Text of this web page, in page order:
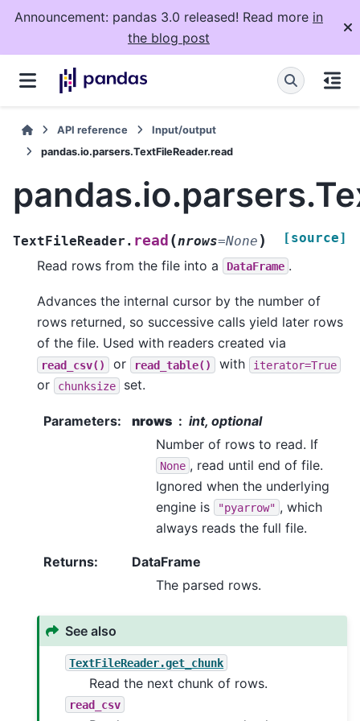
Announcement: pandas 3.0 released! Read more in
the blog post
API reference
Input/output
pandas.io.parsers.TextFileReader.read
TextFileReader. read (nrows=None ) [source]
Read rows from the file into a DataFrame .
Advances the internal cursor by the number of
rows returned, so successive calls yield later rows
of the file. Used with readers created via
read_csv() or read_table() with iterator=True
or chunksize set.
Parameters: nrows
int, optional
Number of rows to read. If
None , read until end of file.
Ignored when the underlying
engine is
"pyarrow" , which
always reads the full file.
Returns:
DataFrame
The parsed rows.
See also
TextFileReader.get_chunk
Read the next chunk of rows.
read_csv